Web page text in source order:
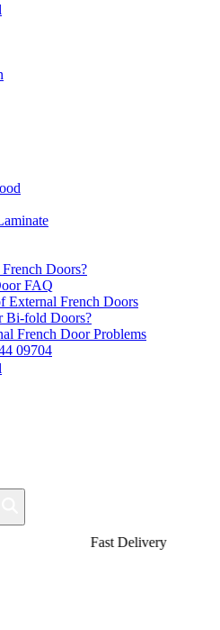
Doors?
FAQ
External French Doors
Bi-fold Doors?
French Door Problems
09704